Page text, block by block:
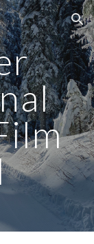
to navigation